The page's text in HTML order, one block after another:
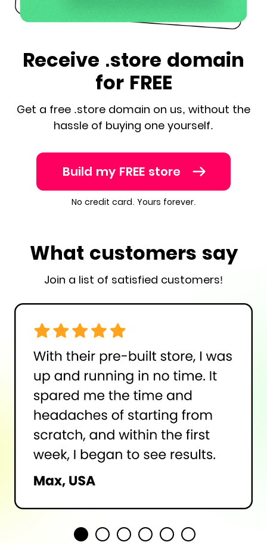
Receive .store domain
for FREE
Get a free .store domain on us, without the
hassle of buying one yourself.
Build my FREE store
No credit card. Yours forever.
What customers say
Join a list of satisfied customers!